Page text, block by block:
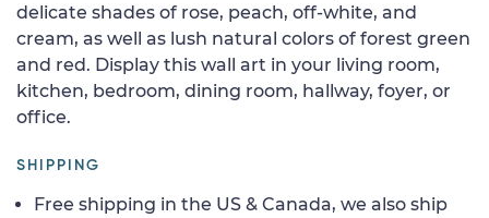
delicate shades of rose, peach, off-white, and
cream, as well as lush natural colors of forest green
and red. Display this wall art in your living room,
kitchen, bedroom, dining room, hallway, foyer, or
office.
SHIPPING
Free shipping in the US & Canada, we also ship